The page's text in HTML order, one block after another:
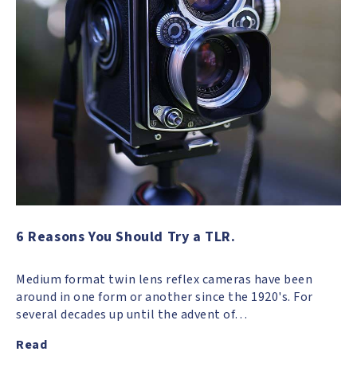
6 Reasons You Should Try a TLR.
Medium format twin lens reflex cameras have been
around in one form or another since the 1920's. For
several decades up until the advent of…
Read